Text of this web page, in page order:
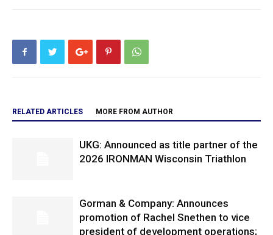
RELATED ARTICLES MORE FROM AUTHOR
UKG: Announced as title partner of the
2026 IRONMAN Wisconsin Triathlon
Gorman & Company: Announces
promotion of Rachel Snethen to vice
president of development operations;